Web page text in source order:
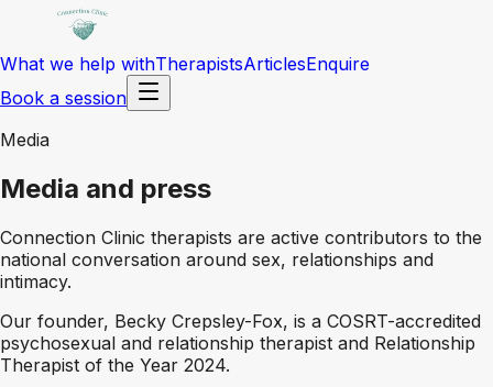
What we help withTherapistsArticlesEnquire
Book a session
Media
Media and press
Connection Clinic therapists are active contributors to the
national conversation around sex, relationships and
intimacy.
Our founder, Becky Crepsley-Fox, is a COSRT-accredited
psychosexual and relationship therapist and Relationship
Therapist of the Year 2024.